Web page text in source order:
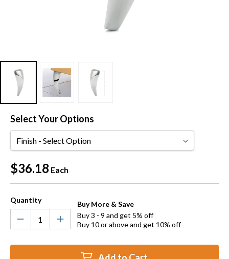
Select Your Options
Finish
Current
Stock:
$36.18 Each
Quantity
Buy More & Save
Buy 3 - 9 and get 5% off
Buy 10 or above and get 10% off